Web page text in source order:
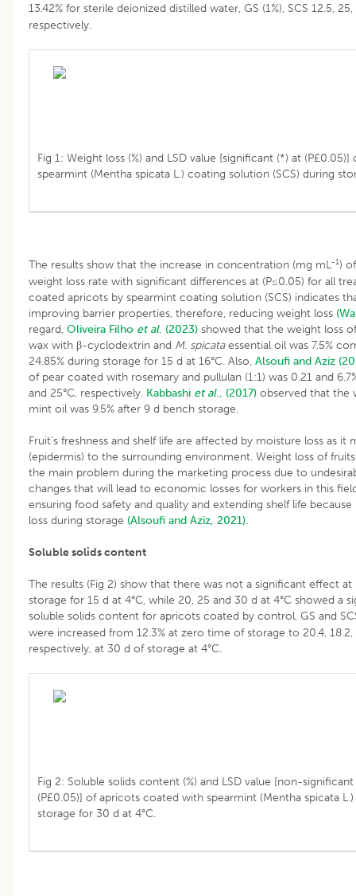
13.42% for sterile deionized distilled water, GS (1%), SCS 12.5,
respectively.
Fig 1: Weight loss (%) and LSD value [significant (*) at
spearmint (Mentha spicata L.) coating solution (SCS) during
The results show that the increase in concentration (mg mL-1)
weight loss rate with significant differences at (P≤0.05) for all
coated apricots by spearmint coating solution (SCS) indicates
improving barrier properties, therefore, reducing weight loss
regard, Oliveira Filho et al. (2023) showed that the weight loss
wax with β-cyclodextrin and M. spicataessential oil was 7.5%
24.85% during storage for 15 d at 16°C. Also, Alsoufi and Aziz
of pear coated with rosemary and pullulan (1:1) was 0.21 and
and 25°C, respectively. Kabbashi et al., (2017) observed that the
mint oil was 9.5% after 9 d bench storage.
Fruit’s freshness and shelf life are affected by moisture loss as
(epidermis) to the surrounding environment. Weight loss of
the main problem during the marketing process due to
changes that will lead to economic losses for workers in this
ensuring food safety and quality and extending shelf life
loss during storage (Alsoufi and Aziz, 2021).
Soluble solids content
The results (Fig 2) show that there was not a significant effect
storage for 15 d at 4°C, while 20, 25 and 30 d at 4°C showed a
soluble solids content for apricots coated by control, GS and
were increased from 12.3% at zero time of storage to 20.4, 18.2,
respectively, at 30 d of storage at 4°C.
Fig 2: Soluble solids content (%) and LSD value [non-
(P£0.05)] of apricots coated with spearmint (Mentha spicata
storage for 30 d at 4°C.